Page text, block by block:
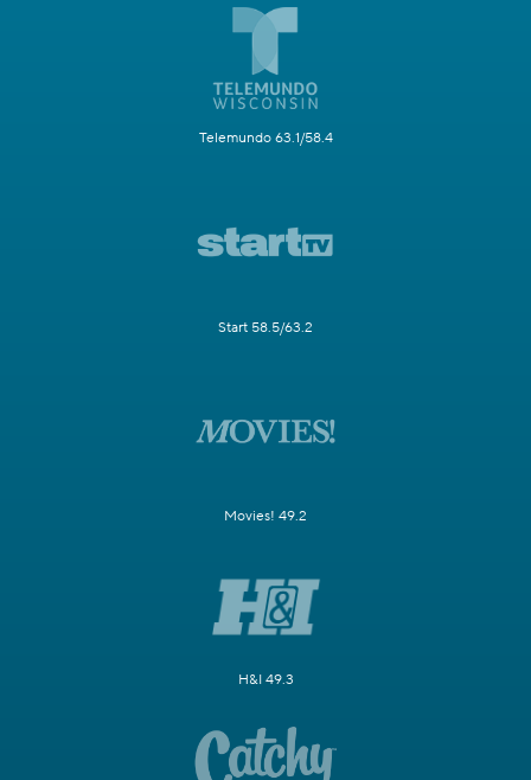
Telemundo 63.1/58.4
Start 58.5/63.2
Movies! 49.2
H&I 49.3